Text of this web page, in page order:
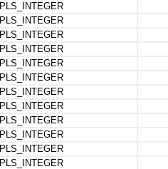
PLS_INTEGER
PLS_INTEGER
PLS_INTEGER
PLS_INTEGER
PLS_INTEGER
PLS_INTEGER
PLS_INTEGER
PLS_INTEGER
PLS_INTEGER
PLS_INTEGER
PLS_INTEGER
PLS_INTEGER